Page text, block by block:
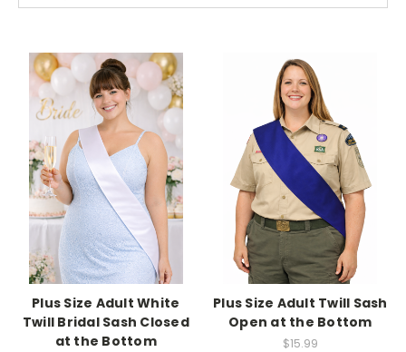
Plus Size Adult White
Twill Bridal Sash Closed
at the Bottom
Plus Size Adult Twill Sash
Open at the Bottom
$15.99